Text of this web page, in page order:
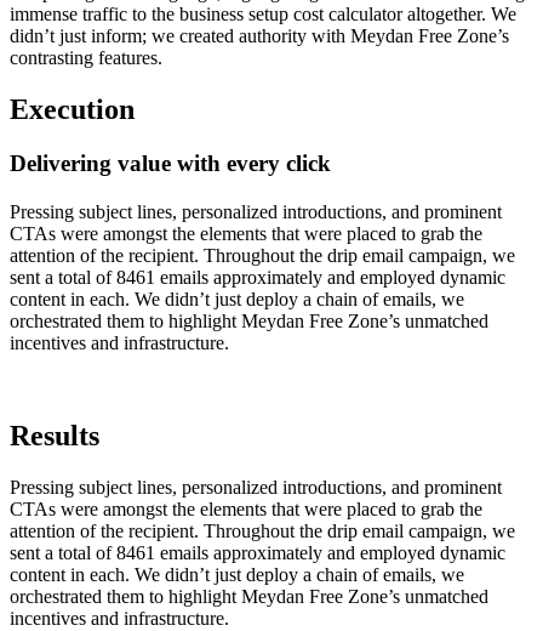
immense traffic to the business setup cost calculator altogether. We
didn’t just inform; we created authority with Meydan Free Zone’s
contrasting features.
Execution
Delivering value with every click
Pressing subject lines, personalized introductions, and prominent
CTAs were amongst the elements that were placed to grab the
attention of the recipient. Throughout the drip email campaign, we
sent a total of 8461 emails approximately and employed dynamic
content in each. We didn’t just deploy a chain of emails, we
orchestrated them to highlight Meydan Free Zone’s unmatched
incentives and infrastructure.
Results
Pressing subject lines, personalized introductions, and prominent
CTAs were amongst the elements that were placed to grab the
attention of the recipient. Throughout the drip email campaign, we
sent a total of 8461 emails approximately and employed dynamic
content in each. We didn’t just deploy a chain of emails, we
orchestrated them to highlight Meydan Free Zone’s unmatched
incentives and infrastructure.